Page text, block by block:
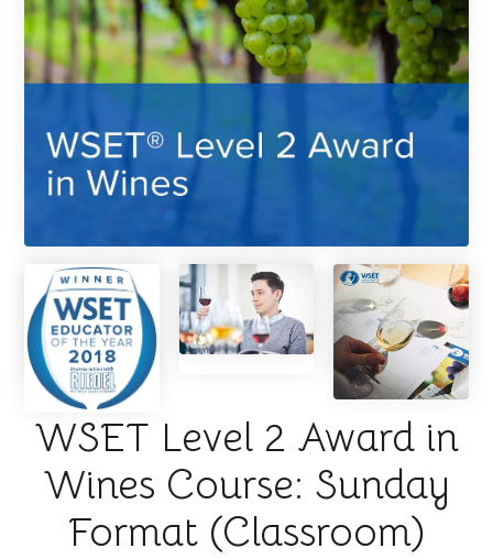
WSET Level 2 Award in
Wines Course: Sunday
Format (Classroom)